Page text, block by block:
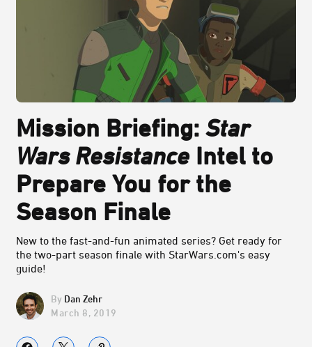
Mission Briefing: Star
Wars ResistanceIntel to
Prepare You for the
Season Finale
New to the fast-and-fun animated series? Get ready for
the two-part season finale with StarWars.com's easy
guide!
Dan Zehr
March 8, 2019